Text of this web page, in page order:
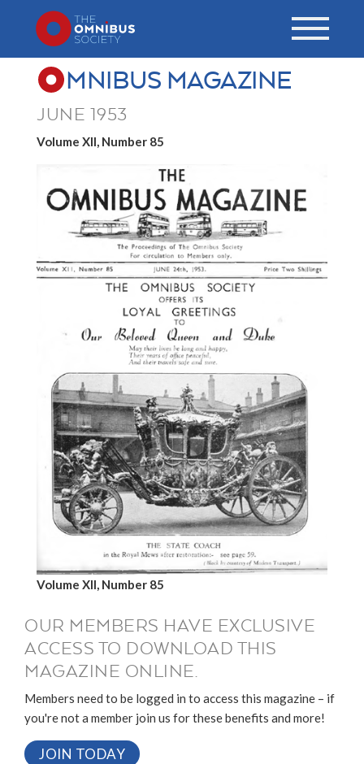
MNIBUS MAGAZINE
JUNE 1953
Volume XII, Number 85
Volume XII, Number 85
OUR MEMBERS HAVE EXCLUSIVE
ACCESS TO DOWNLOAD THIS
MAGAZINE ONLINE.
Members need to be logged in to access this magazine – if
you're not a member join us for these benefits and more!
JOIN TODAY